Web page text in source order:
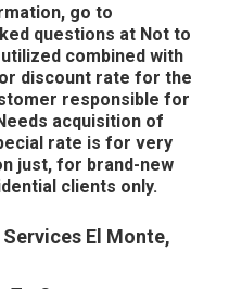
go to
questions at Not to
combined with
discount rate for the
responsible for
acquisition of
rate is for very
just, for brand-new
clients only.
El Monte,